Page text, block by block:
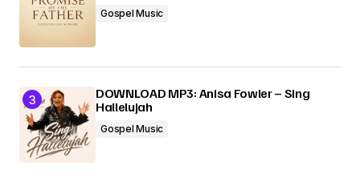
Gospel Music
DOWNLOAD MP3: Anisa Fowler – Sing
Hallelujah
Gospel Music